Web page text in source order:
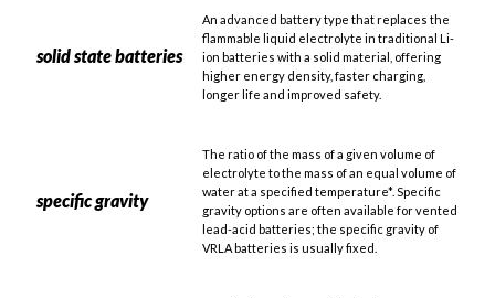
solid state batteries
An advanced battery type that replaces the
flammable liquid electrolyte in traditional Li-
ion batteries with a solid material, offering
higher energy density, faster charging,
longer life and improved safety.
specific gravity
The ratio of the mass of a given volume of
electrolyte to the mass of an equal volume of
water at a specified temperature*. Specific
gravity options are often available for vented
lead-acid batteries; the specific gravity of
VRLA batteries is usually fixed.